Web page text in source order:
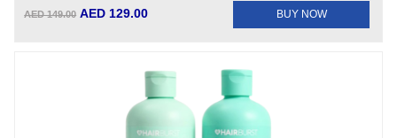
AED 149.00 AED 129.00 BUY NOW